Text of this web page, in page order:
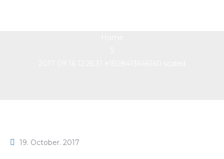
19. October. 2017